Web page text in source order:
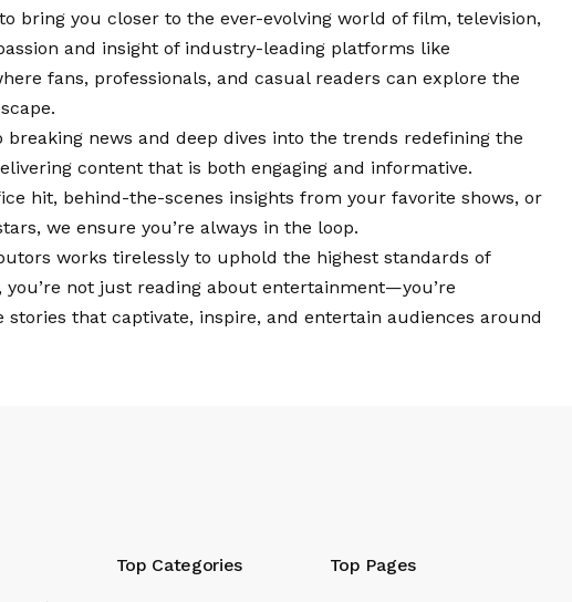
bring you closer to the ever-evolving world of film, television,
and insight of industry-leading platforms like
fans, professionals, and casual readers can explore the
news and deep dives into the trends redefining the
content that is both engaging and informative.
hit, behind-the-scenes insights from your favorite shows, or
we ensure you’re always in the loop.
works tirelessly to uphold the highest standards of
not just reading about entertainment—you’re
that captivate, inspire, and entertain audiences around
Top Categories Top Pages